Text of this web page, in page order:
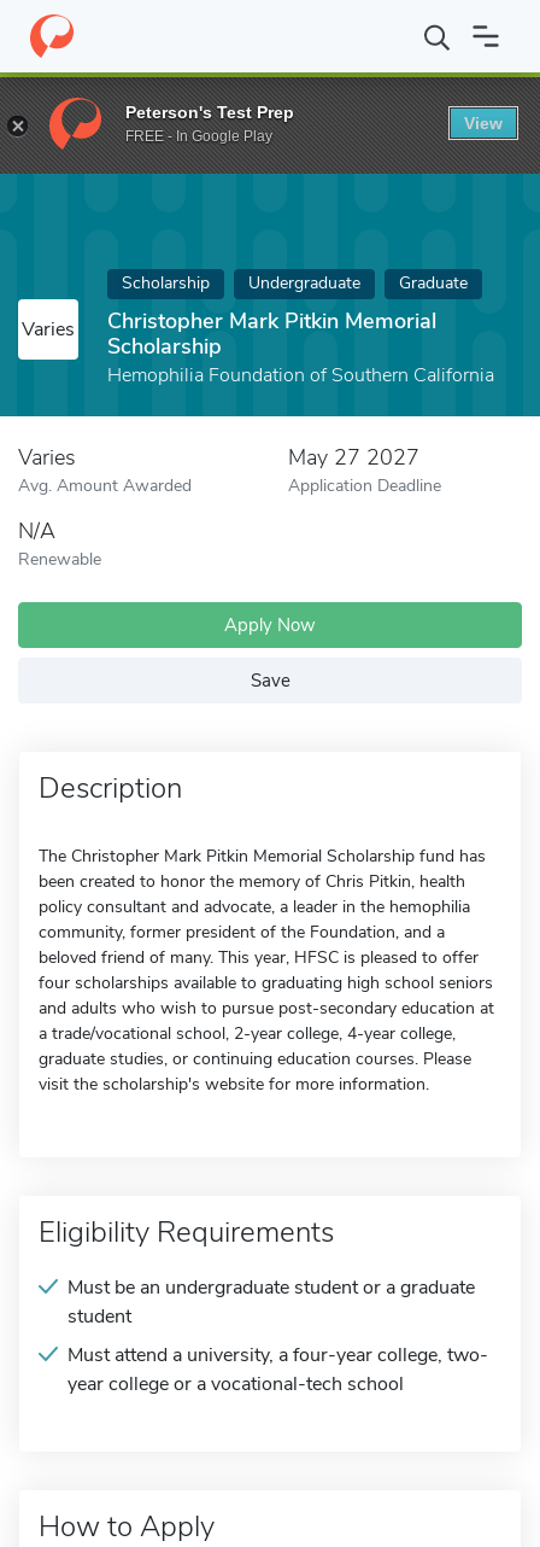
Home Fund Christopher Mark Pitkin Memorial Scholarship
Varies
Scholarship Undergraduate Graduate
Christopher Mark Pitkin Memorial
Scholarship
Hemophilia Foundation of Southern California
Varies
Avg. Amount Awarded
May 27 2027
Application Deadline
N/A
Renewable
Apply Now
Save
Description
The Christopher Mark Pitkin Memorial Scholarship fund has
been created to honor the memory of Chris Pitkin, health
policy consultant and advocate, a leader in the hemophilia
community, former president of the Foundation, and a
beloved friend of many. This year, HFSC is pleased to offer
four scholarships available to graduating high school seniors
and adults who wish to pursue post-secondary education at
a trade/vocational school, 2-year college, 4-year college,
graduate studies, or continuing education courses. Please
visit the scholarship's website for more information.
Eligibility Requirements
Must be an undergraduate student or a graduate
student
Must attend a university, a four-year college, two-
year college or a vocational-tech school
How to Apply
Peterson's Test Prep
FREE - In Google Play
View